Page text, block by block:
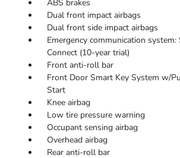
ABS brakes
Dual front impact airbags
Dual front side impact airbags
Emergency communication system:
Connect (10-year trial)
Front anti-roll bar
Front Door Smart Key System w/
Start
Knee airbag
Low tire pressure warning
Occupant sensing airbag
Overhead airbag
Rear anti-roll bar